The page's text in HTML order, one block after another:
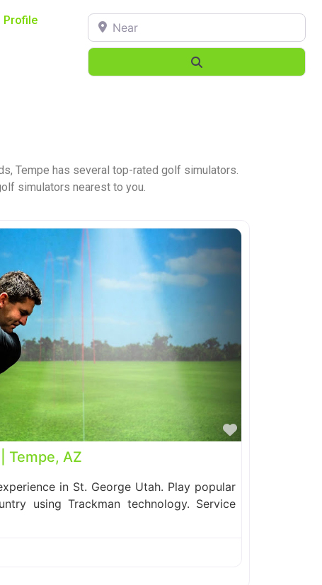
Profile Near
Tempe has several top-rated golf simulators.
simulators nearest to you.
Favorite
Tempe, AZ
in St. George Utah. Play popular
using Trackman technology. Service